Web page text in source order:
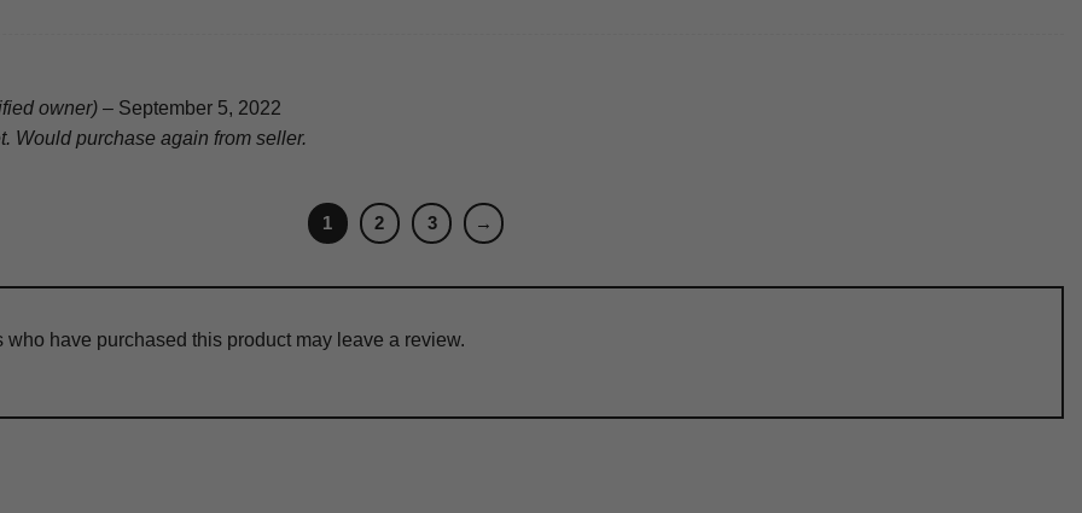
owner) – September 5, 2022
Would purchase again from seller.
1 2 3 →
who have purchased this product may leave a review.